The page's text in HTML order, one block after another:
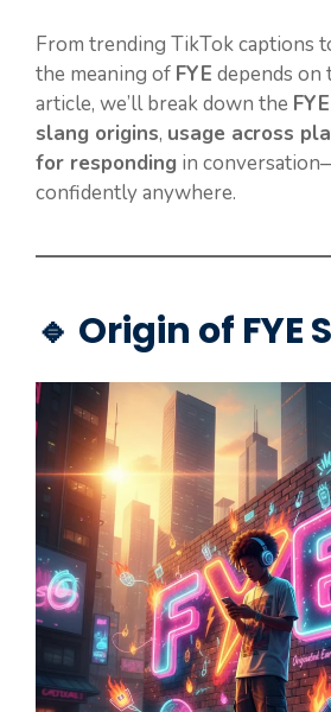
From trending TikTok captions
the meaning of FYE depends on
article, we’ll break down the FYE
slang origins, usage across
for responding in
confidently anywhere.
🔹 Origin of FYE